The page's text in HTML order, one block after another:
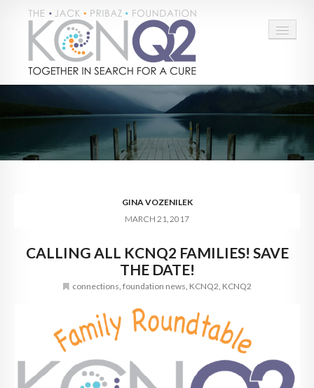
HOME
CONNECT
BLOG
DONATE
GINA VOZENILEK
MARCH 21, 2017
CALLING ALL KCNQ2 FAMILIES! SAVE
THE DATE!
connections foundation news KCNQ2 KCNQ2